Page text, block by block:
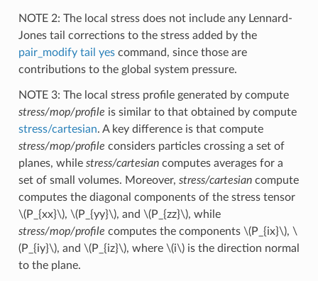
NOTE 2: The local stress does not include any Lennard-
Jones tail corrections to the stress added by the
pair_modify tail yescommand, since those are
contributions to the global system pressure.
NOTE 3: The local stress profile generated by compute
stress/mop/profile is similar to that obtained by compute
stress/cartesian. A key difference is that compute
stress/mop/profile considers particles crossing a set of
planes, while stress/cartesiancomputes averages for a
set of small volumes. Moreover, stress/cartesiancompute
computes the diagonal components of the stress tensor
\(P_{xx}\), \(P_{yy}\), and \(P_{zz}\), while
stress/mop/profile computes the components \(P_{ix}\), \
(P_{iy}\), and \(P_{iz}\), where \(i\)is the direction normal
to the plane.